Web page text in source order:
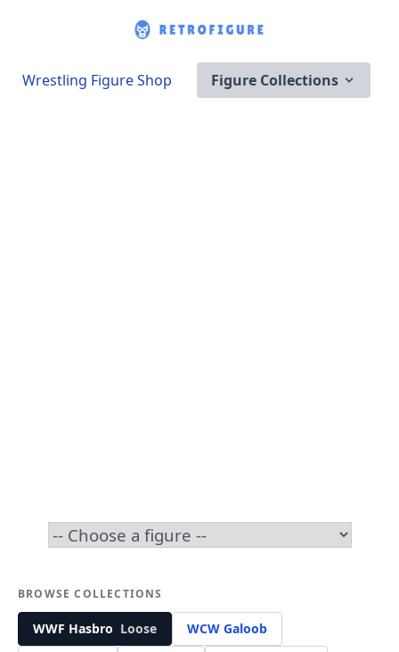
Wrestling Figure Shop Figure Collections
BROWSE COLLECTIONS
WWF Hasbro Loose
WCW Galoob